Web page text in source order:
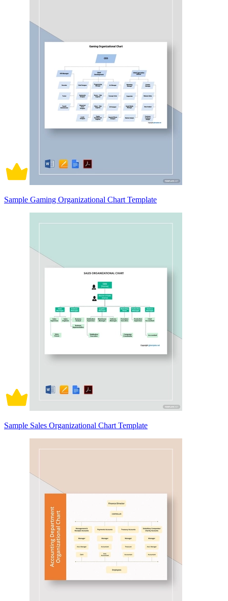
Sample Gaming Organizational Chart Template
Sample Sales Organizational Chart Template